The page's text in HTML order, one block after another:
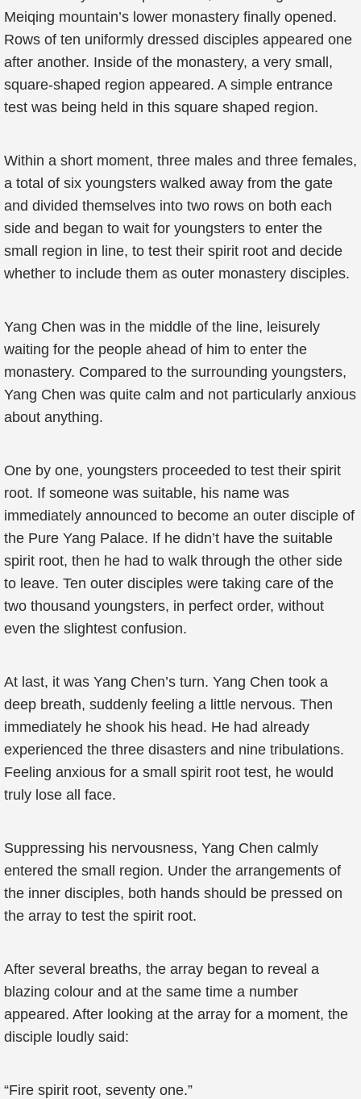
Meiqing mountain’s lower monastery finally opened.
Rows of ten uniformly dressed disciples appeared one
after another. Inside of the monastery, a very small,
square-shaped region appeared. A simple entrance
test was being held in this square shaped region.
Within a short moment, three males and three females,
a total of six youngsters walked away from the gate
and divided themselves into two rows on both each
side and began to wait for youngsters to enter the
small region in line, to test their spirit root and decide
whether to include them as outer monastery disciples.
Yang Chen was in the middle of the line, leisurely
waiting for the people ahead of him to enter the
monastery. Compared to the surrounding youngsters,
Yang Chen was quite calm and not particularly anxious
about anything.
One by one, youngsters proceeded to test their spirit
root. If someone was suitable, his name was
immediately announced to become an outer disciple of
the Pure Yang Palace. If he didn’t have the suitable
spirit root, then he had to walk through the other side
to leave. Ten outer disciples were taking care of the
two thousand youngsters, in perfect order, without
even the slightest confusion.
At last, it was Yang Chen’s turn. Yang Chen took a
deep breath, suddenly feeling a little nervous. Then
immediately he shook his head. He had already
experienced the three disasters and nine tribulations.
Feeling anxious for a small spirit root test, he would
truly lose all face.
Suppressing his nervousness, Yang Chen calmly
entered the small region. Under the arrangements of
the inner disciples, both hands should be pressed on
the array to test the spirit root.
After several breaths, the array began to reveal a
blazing colour and at the same time a number
appeared. After looking at the array for a moment, the
disciple loudly said:
“Fire spirit root, seventy one.”